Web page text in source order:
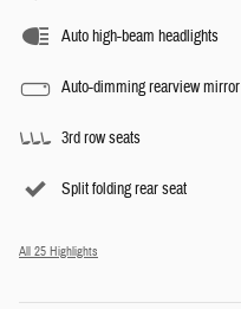
Auto high-beam headlights
Auto-dimming rearview mirror
3rd row seats
Split folding rear seat
All 25 Highlights